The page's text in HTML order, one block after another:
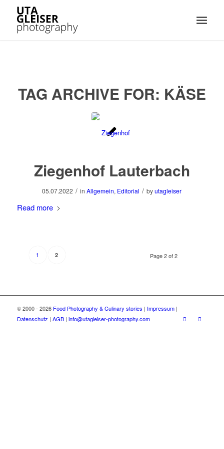
TAG ARCHIVE FOR: KÄSE
Ziegenhof Lauterbach
05.07.2022 / inAllgemein, Editorial / byutagleiser
Read more
Page 2 of 2
1 2
© 2000 - 2026 Food Photography & Culinary stories | Impressum|
Datenschutz | AGB| info@utagleiser-photography.com